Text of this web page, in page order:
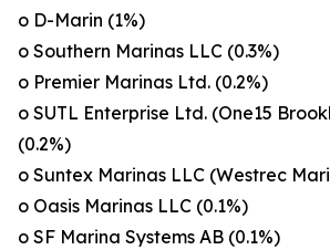
o D-Marin (1%)
o Southern Marinas LLC (0.3%)
o Premier Marinas Ltd. (0.2%)
o SUTL Enterprise Ltd. (One15
(0.2%)
o Suntex Marinas LLC (Westrec
o Oasis Marinas LLC (0.1%)
o SF Marina Systems AB (0.1%)